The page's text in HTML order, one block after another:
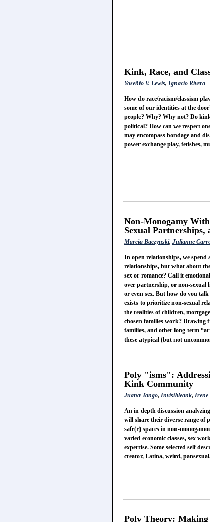
Kink, Race, and
Yoseñio V. Lewis, Ignacio Rivera
How do race/racism/classism
some of our identities at the
people? Why? Why not? Do
political? How can we respect
may encompass bondage and
power exchange play, fetishes,
Non-Monogamy
Sexual
Marcia Baczynski, Julianne
In open relationships, we spend
relationships, but what about
sex or romance? Call it
over partnership, or non-sexual
or even sex. But how do you
exists to prioritize non-sexual
the realities of children,
chosen families work? Drawing
families, and other long-term
these atypical (but not
Poly "isms":
Kink Community
Juana Tango, Invisibleank, Irene
An in depth discussion
will share their diverse range of
safe(r) spaces in non-
varied economic classes, sex
expertise. Some selected self
creator, Latina, weird,
Poly Theory: